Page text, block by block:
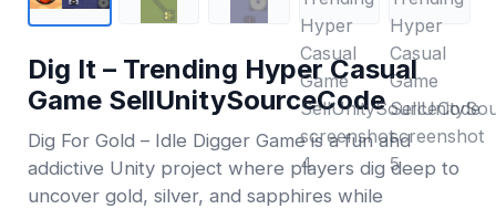
Dig It – Trending Hyper Casual
Game SellUnitySourceCode
Dig For Gold – Idle Digger Game is a fun and
addictive Unity project where players dig deep to
uncover gold, silver, and sapphires while